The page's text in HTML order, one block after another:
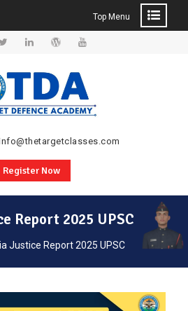
Top Menu
Register Now
Report 2025 UPSC
Justice Report 2025 UPSC